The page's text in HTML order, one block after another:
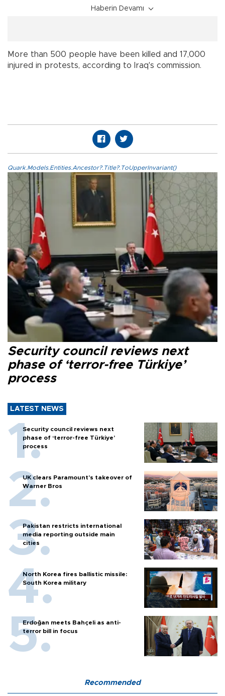
Haberin Devamı
More than 500 people have been killed and 17,000
injured in protests, according to Iraq's commission.
Quark.Models.Entities.Ancestor?.Title?.ToUpperInvariant()
Security council reviews next
phase of ‘terror-free Türkiye’
process
LATEST NEWS
Security council reviews next
phase of ‘terror-free Türkiye’
process
UK clears Paramount's takeover of
Warner Bros
Pakistan restricts international
media reporting outside main
cities
North Korea fires ballistic missile:
South Korea military
Erdoğan meets Bahçeli as anti-
terror bill in focus
Recommended